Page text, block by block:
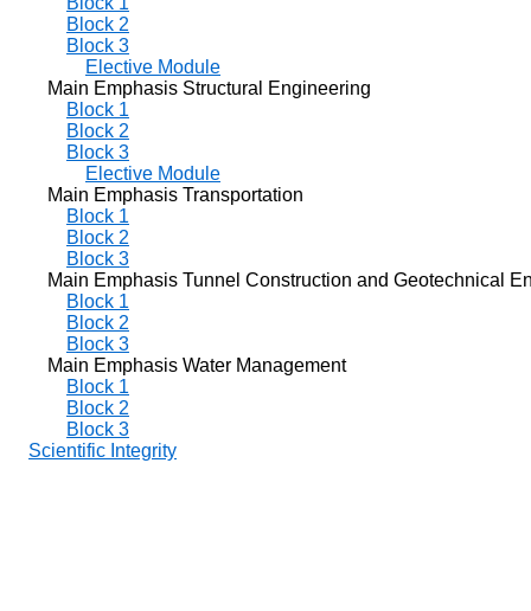
Block 2
Block 3
Elective Module
Main Emphasis Structural Engineering
Block 1
Block 2
Block 3
Elective Module
Main Emphasis Transportation
Block 1
Block 2
Block 3
Main Emphasis Tunnel Construction and Geotechnical
Block 1
Block 2
Block 3
Main Emphasis Water Management
Block 1
Block 2
Block 3
Scientific Integrity